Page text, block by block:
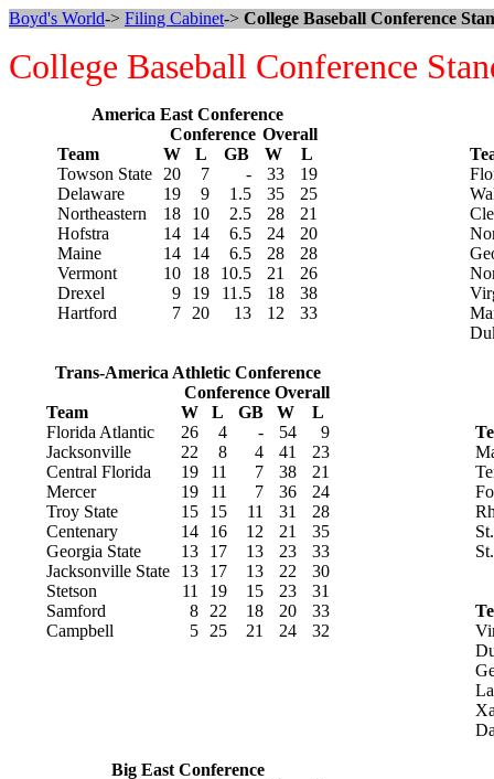
Boyd's World-> Filing Cabinet-> College Baseball Conference
College Baseball Conference
America East Conference
Conference Overall
Team
W L GB W
L
Towson State
20 7 - 33
19
Delaware
19 9 1.5 35
25
Northeastern
18 10 2.5 28
21
Hofstra
14 14 6.5 24
20
Maine
14 14 6.5 28
28
Vermont
10 18 10.5 21
26
Drexel
9 19 11.5 18
38
Hartford
7 20 13 12 33
Trans-America Athletic Conference
Conference Overall
Team
W L GB W
L
Florida Atlantic
26 4 - 54
9
Jacksonville
22 8 4 41
23
Central Florida
19 11 7 38
21
Mercer
19 11 7 36
24
Troy State
15 15 11 31
28
Centenary
14 16 12 21
35
Georgia State
13 17 13 23
33
Jacksonville State
13 17 13 22
30
Stetson
11 19 15 23
31
Samford
8 22 18 20
33
Campbell
5 25 21 24 32
Big East Conference